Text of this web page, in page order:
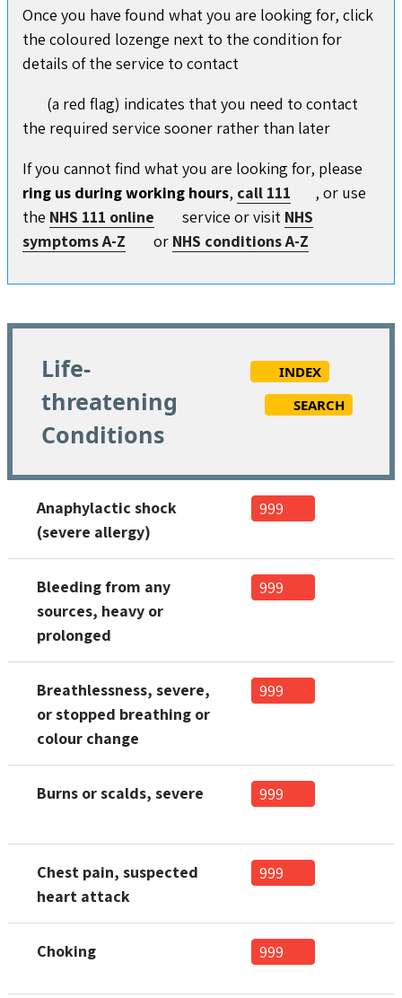
Once you have found what you are looking for, click
the coloured lozenge next to the condition for
details of the service to contact
(a red flag) indicates that you need to contact
the required service sooner rather than later
If you cannot find what you are looking for, please
ring us during working hours, call 111
, or use
the NHS 111 online service or visit NHS
symptoms A-Z
or NHS conditions A-Z
Life-
threatening
Conditions
INDEX
SEARCH
Anaphylactic shock
(severe allergy)
999
Bleeding from any
sources, heavy or
prolonged
999
Breathlessness, severe,
or stopped breathing or
colour change
999
Burns or scalds, severe 999
Chest pain, suspected
heart attack
999
Choking 999